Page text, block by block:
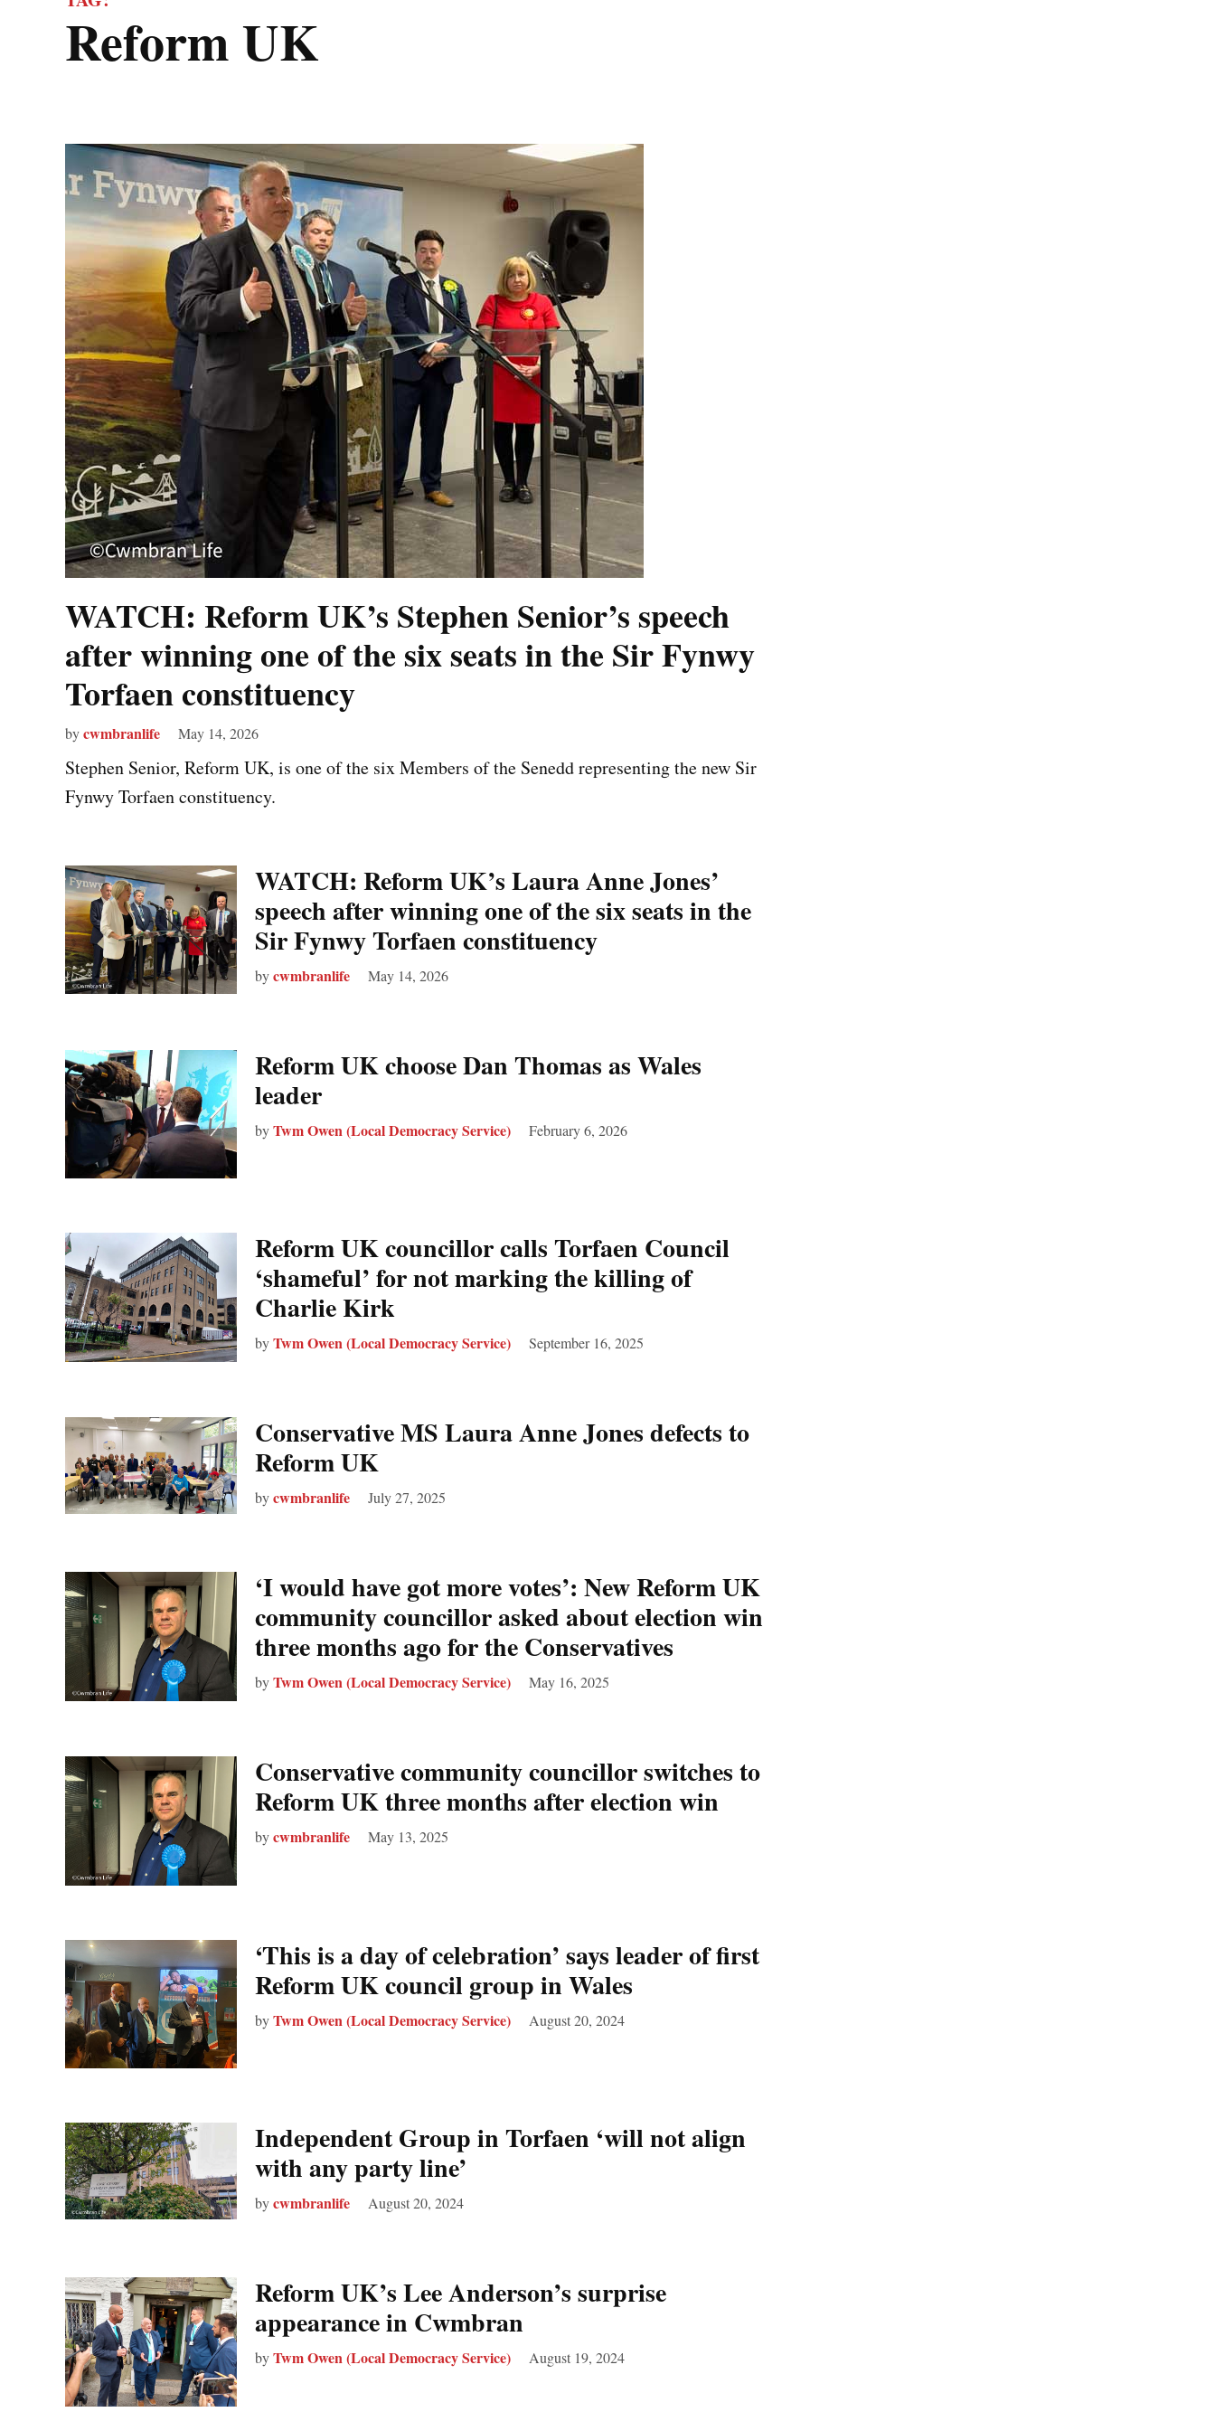
Reform UK
WATCH: Reform UK’s Stephen Senior’s speech
after winning one of the six seats in the Sir Fynwy
Torfaen constituency
bycwmbranlife May 14, 2026
Stephen Senior, Reform UK, is one of the six Members of the Senedd representing the new Sir
Fynwy Torfaen constituency.
WATCH: Reform UK’s Laura Anne Jones’
speech after winning one of the six seats in the
Sir Fynwy Torfaen constituency
bycwmbranlife May 14, 2026
Reform UK choose Dan Thomas as Wales
leader
byTwm Owen (Local Democracy Service) February 6, 2026
Reform UK councillor calls Torfaen Council
‘shameful’ for not marking the killing of
Charlie Kirk
byTwm Owen (Local Democracy Service) September 16, 2025
Conservative MS Laura Anne Jones defects to
Reform UK
bycwmbranlife July 27, 2025
‘I would have got more votes’: New Reform UK
community councillor asked about election win
three months ago for the Conservatives
byTwm Owen (Local Democracy Service) May 16, 2025
Conservative community councillor switches to
Reform UK three months after election win
bycwmbranlife May 13, 2025
‘This is a day of celebration’ says leader of first
Reform UK council group in Wales
byTwm Owen (Local Democracy Service) August 20, 2024
Independent Group in Torfaen ‘will not align
with any party line’
bycwmbranlife August 20, 2024
Reform UK’s Lee Anderson’s surprise
appearance in Cwmbran
byTwm Owen (Local Democracy Service) August 19, 2024